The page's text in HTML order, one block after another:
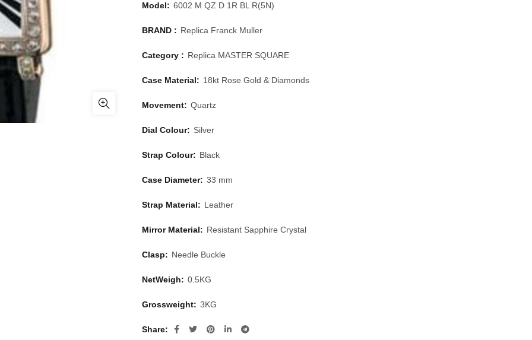
Model: 6002 M QZ D 1R BL R(5N)
BRAND : Replica Franck Muller
Category : Replica MASTER SQUARE
Case Material: 18kt Rose Gold & Diamonds
Movement: Quartz
Dial Colour: Silver
Strap Colour: Black
Case Diameter: 33 mm
Strap Material: Leather
Mirror Material: Resistant Sapphire Crystal
Clasp: Needle Buckle
NetWeigh: 0.5KG
Grossweight: 3KG
Share